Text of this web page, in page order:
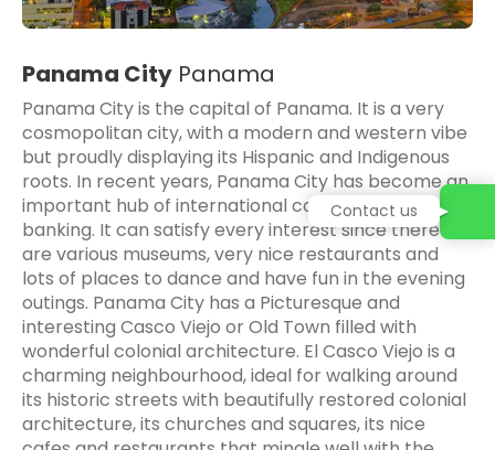
Panama City Panama
Panama City is the capital of Panama. It is a very
cosmopolitan city, with a modern and western vibe
but proudly displaying its Hispanic and Indigenous
roots. In recent years, Panama City has become an
important hub of international commerce and
banking. It can satisfy every interest since there
are various museums, very nice restaurants and
lots of places to dance and have fun in the evening
outings. Panama City has a Picturesque and
interesting Casco Viejo or Old Town filled with
wonderful colonial architecture. El Casco Viejo is a
charming neighbourhood, ideal for walking around
its historic streets with beautifully restored colonial
architecture, its churches and squares, its nice
Contact us